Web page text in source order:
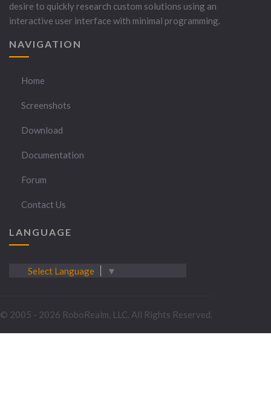
desire to quickly research custom solutions using an
interactive user interface with minimal programming.
NAVIGATION
Home
Screenshots
Download
Documentation
Forum
Contact Us
LANGUAGE
Select Language ▼
© 2005 - 2026 RoboRealm, LLC. All Rights Reserved.